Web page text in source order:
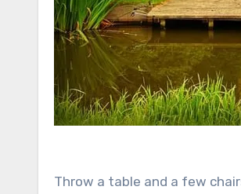
Throw a table and a few